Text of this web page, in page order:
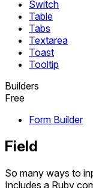
Switch
Table
Tabs
Textarea
Toast
Tooltip
Builders
Free
Form Builder
Field
So many ways to
Includes a Ruby